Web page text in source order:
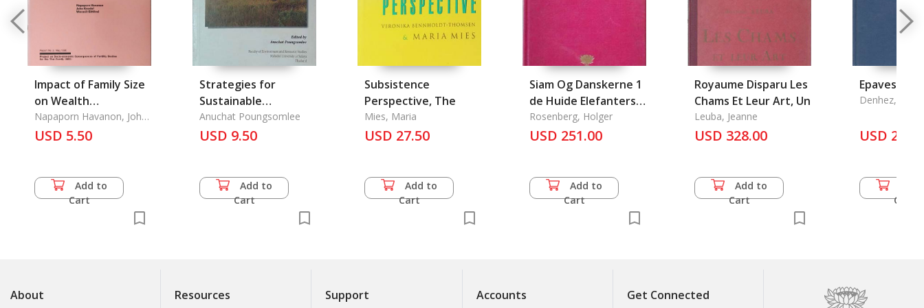
Impact of Family Size
on Wealth
Accumulation in Rural
Thailand, The
Napaporn Havanon, John
Knodel, Werasit Sittitrai
USD 5.50
Add to
Cart
Strategies for
Sustainable
Agraiculture and
Rural Development
Anuchat Poungsomlee
USD 9.50
Add to
Cart
Subsistence
Perspective, The
Mies, Maria
USD 27.50
Add to
Cart
Siam Og Danskerne 1
de Huide Elefanters
Land
Rosenberg, Holger
USD 251.00
Add to
Cart
Royaume Disparu Les
Chams Et Leur Art, Un
Leuba, Jeanne
USD 328.00
Add to
Cart
Epaves du
Denhez,
USD 27.50
Cart
About Resources Support Accounts Get Connected